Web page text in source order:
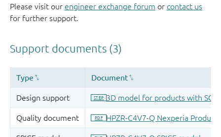
Please visit our engineer exchange forum or contact us
for further support.